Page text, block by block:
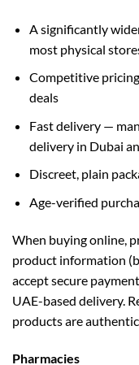
A significantly
most physical
Competitive
deals
Fast delivery —
delivery in Dubai
Discreet, plain
Age-verified
When buying online,
product information
accept secure
UAE-based delivery.
products are
Pharmacies